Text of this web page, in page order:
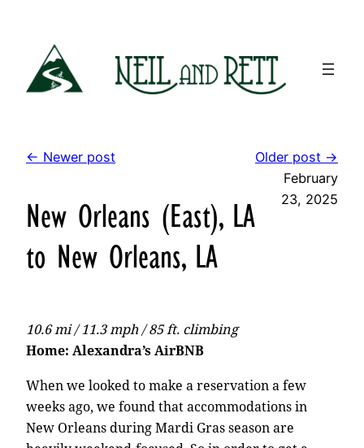
content
← Newer post Older post →
New Orleans (East), LA
to New Orleans, LA
February
23, 2025
10.6 mi / 11.3 mph / 85 ft. climbing
Home: Alexandra’s AirBNB
When we looked to make a reservation a few
weeks ago, we found that accommodations in
New Orleans during Mardi Gras season are